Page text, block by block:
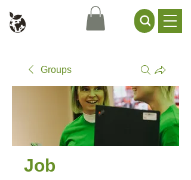
Civil Service Climate +
Environment Network
Groups
Job